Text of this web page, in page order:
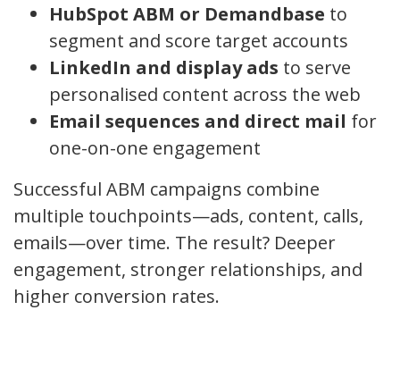
HubSpot ABM or Demandbase to
segment and score target accounts
LinkedIn and display ads to serve
personalised content across the web
Email sequences and direct mail for
one-on-one engagement
Successful ABM campaigns combine
multiple touchpoints—ads, content, calls,
emails—over time. The result? Deeper
engagement, stronger relationships, and
higher conversion rates.